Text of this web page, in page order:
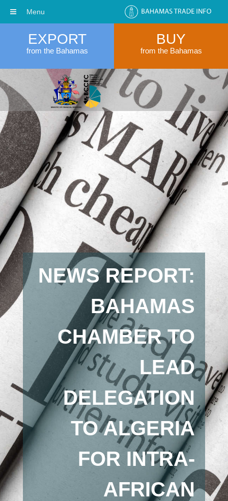
EXPORT
from the Bahamas
BUY
from the Bahamas
NEWS REPORT:
BAHAMAS
CHAMBER TO
LEAD
DELEGATION
TO ALGERIA
FOR INTRA-
AFRICAN
Menu